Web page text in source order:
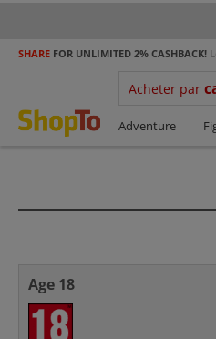
SHARE FOR UNLIMITED 2% CASHBACK!
Acheter par
Adventure
Age 18